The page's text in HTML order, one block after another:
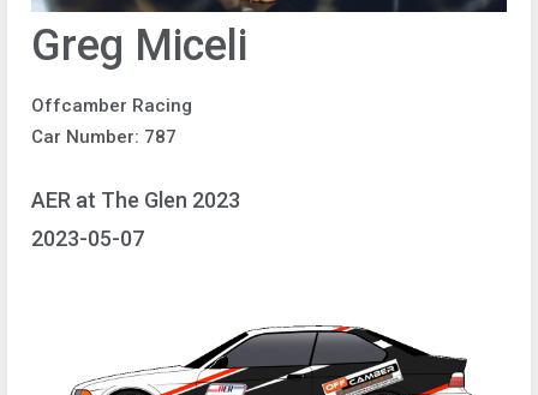
Greg Miceli
Offcamber Racing
Car Number: 787
AER at The Glen 2023
2023-05-07